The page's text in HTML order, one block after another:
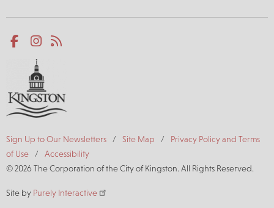
Social
media
Facebook
Footer
Sign Up to Our Newsletters Site Map
Privacy Policy and Terms
of Use
Accessibility
© 2026 The Corporation of the City of Kingston. All Rights Reserved.
Site by Purely Interactive